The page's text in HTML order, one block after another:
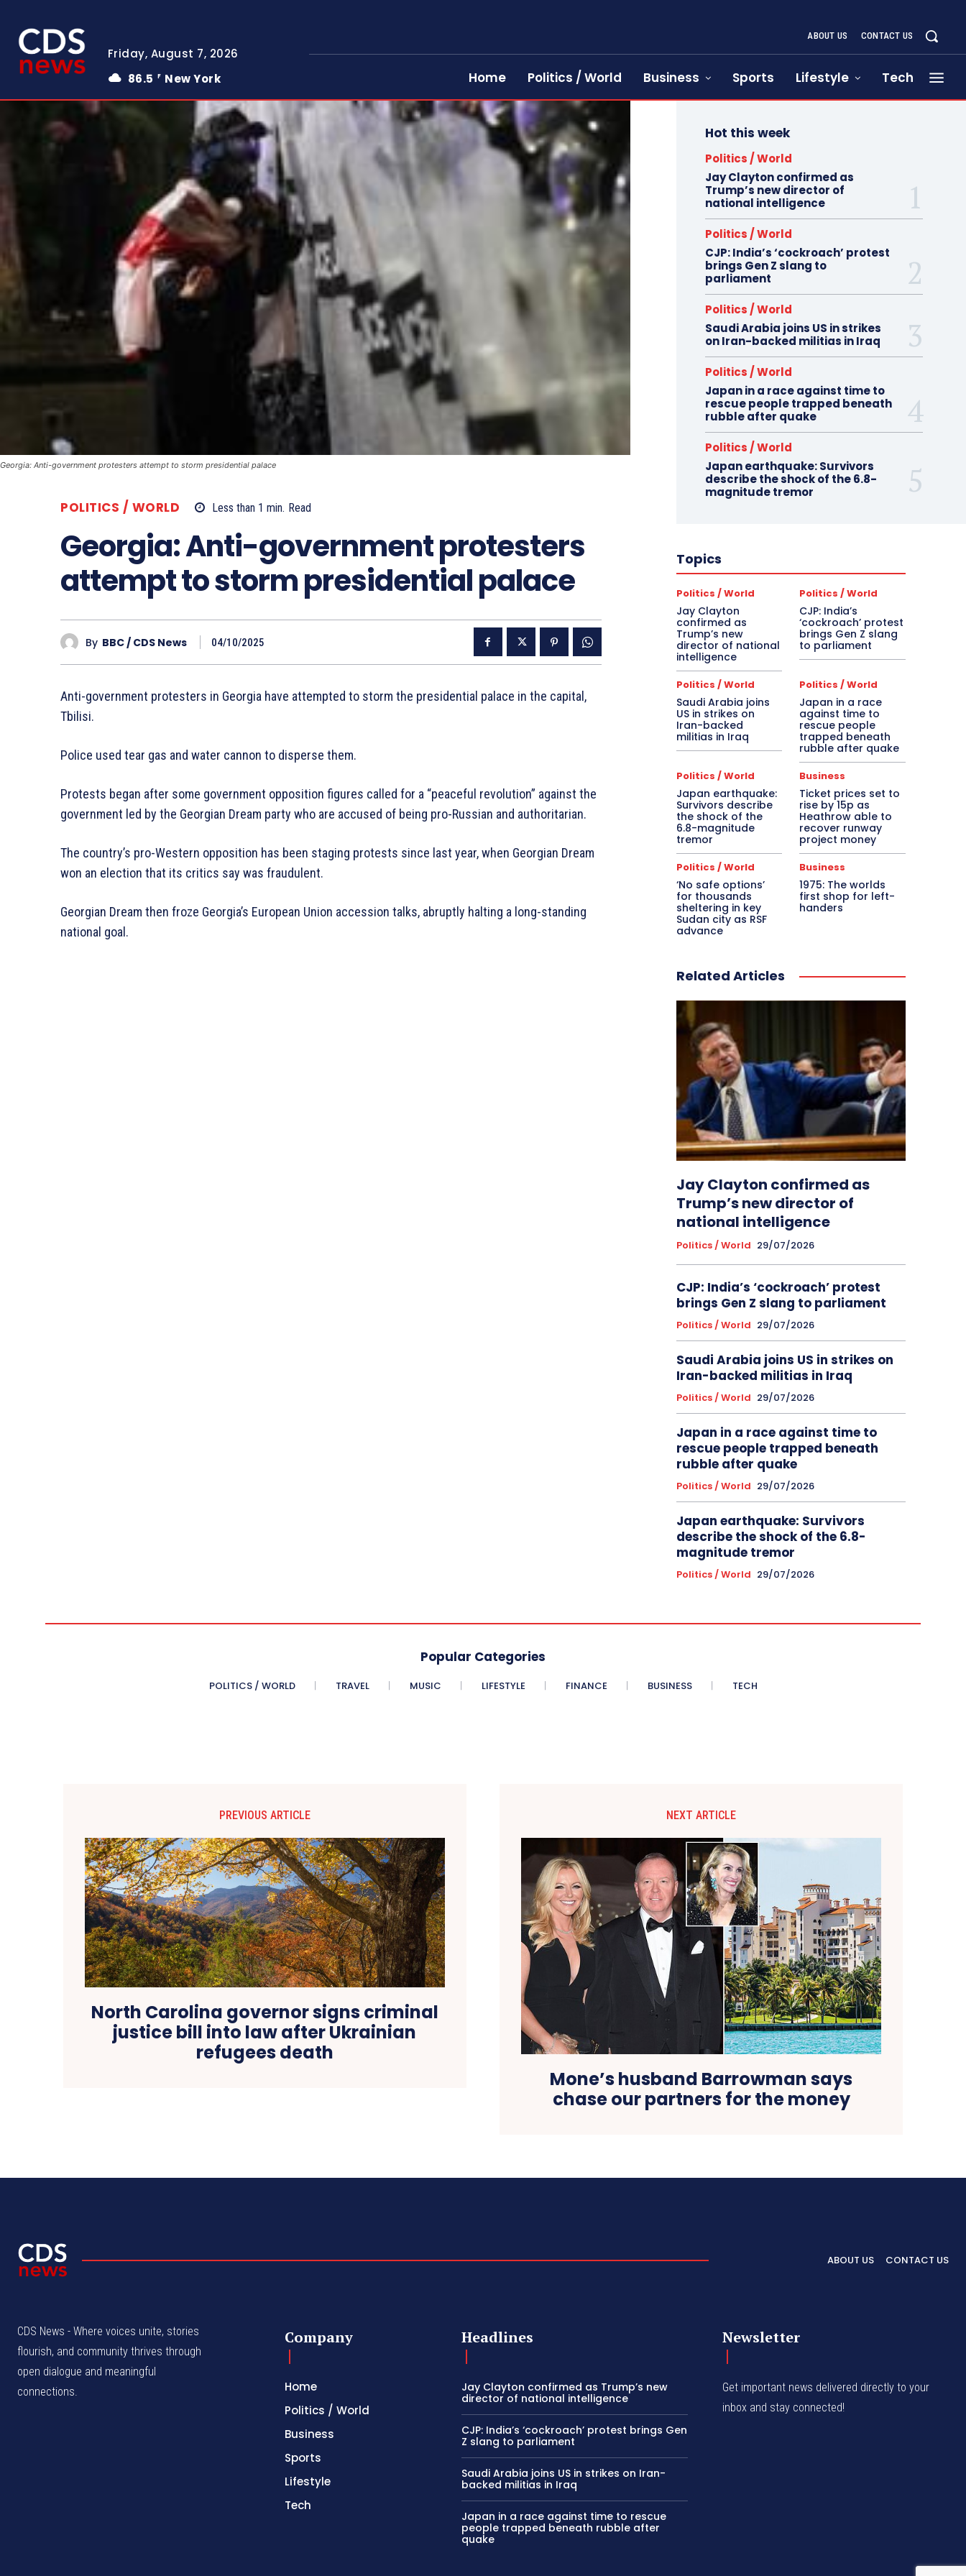
Friday, August 7, 2026
86.5
F New York
ABOUT US CONTACT US
Home Politics / World Business Sports Lifestyle Tech
Georgia: Anti-government protesters attempt to storm presidential palace
POLITICS / WORLD Less than 1 min. Read
Georgia: Anti-government protesters
attempt to storm presidential palace
By BBC / CDS News 04/10/2025
Anti-government protesters in Georgia have attempted to storm the presidential palace in the capital,
Tbilisi.
Police used tear gas and water cannon to disperse them.
Protests began after some government opposition figures called for a “peaceful revolution” against the
government led by the Georgian Dream party who are accused of being pro-Russian and authoritarian.
The country’s pro-Western opposition has been staging protests since last year, when Georgian Dream
won an election that its critics say was fraudulent.
Georgian Dream then froze Georgia’s European Union accession talks, abruptly halting a long-standing
national goal.
Hot this week
Politics / World
Jay Clayton confirmed as
Trump’s new director of
national intelligence
Politics / World
CJP: India’s ‘cockroach’ protest
brings Gen Z slang to
parliament
Politics / World
Saudi Arabia joins US in strikes
on Iran-backed militias in Iraq
Politics / World
Japan in a race against time to
rescue people trapped beneath
rubble after quake
Politics / World
Japan earthquake: Survivors
describe the shock of the 6.8-
magnitude tremor
Topics
Politics / World
Jay Clayton
confirmed as
Trump’s new
director of national
intelligence
Politics / World
CJP: India’s
‘cockroach’ protest
brings Gen Z slang
to parliament
Politics / World
Saudi Arabia joins
US in strikes on
Iran-backed
militias in Iraq
Politics / World
Japan in a race
against time to
rescue people
trapped beneath
rubble after quake
Politics / World
Japan earthquake:
Survivors describe
the shock of the
6.8-magnitude
tremor
Business
Ticket prices set to
rise by 15p as
Heathrow able to
recover runway
project money
Politics / World
‘No safe options’
for thousands
sheltering in key
Sudan city as RSF
advance
Business
1975: The worlds
first shop for left-
handers
Related Articles
Jay Clayton confirmed as
Trump’s new director of
national intelligence
Politics / World 29/07/2026
CJP: India’s ‘cockroach’ protest
brings Gen Z slang to parliament
Politics / World 29/07/2026
Saudi Arabia joins US in strikes on
Iran-backed militias in Iraq
Politics / World 29/07/2026
Japan in a race against time to
rescue people trapped beneath
rubble after quake
Politics / World 29/07/2026
Japan earthquake: Survivors
describe the shock of the 6.8-
magnitude tremor
Politics / World 29/07/2026
Popular Categories
POLITICS / WORLD TRAVEL MUSIC LIFESTYLE FINANCE BUSINESS TECH
PREVIOUS ARTICLE
North Carolina governor signs criminal
justice bill into law after Ukrainian
refugees death
NEXT ARTICLE
Mone’s husband Barrowman says
chase our partners for the money
ABOUT US CONTACT US
CDS News - Where voices unite, stories
flourish, and community thrives through
open dialogue and meaningful
connections.
Company
Home
Politics / World
Business
Sports
Lifestyle
Tech
Headlines
Jay Clayton confirmed as Trump’s new
director of national intelligence
CJP: India’s ‘cockroach’ protest brings Gen
Z slang to parliament
Saudi Arabia joins US in strikes on Iran-
backed militias in Iraq
Japan in a race against time to rescue
people trapped beneath rubble after
quake
Newsletter
Get important news delivered directly to your
inbox and stay connected!